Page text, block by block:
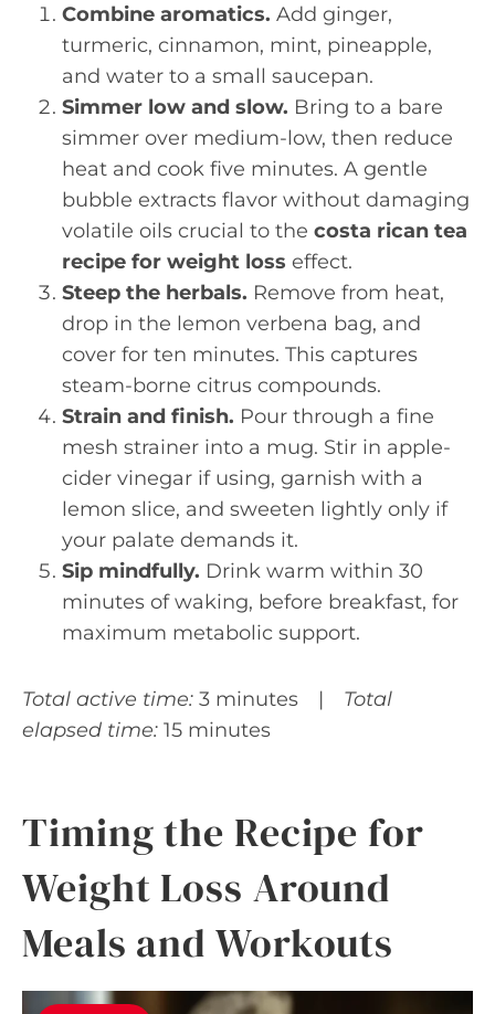
Combine aromatics. Add ginger,
turmeric, cinnamon, mint, pineapple,
and water to a small saucepan.
Simmer low and slow. Bring to a bare
simmer over medium-low, then reduce
heat and cook five minutes. A gentle
bubble extracts flavor without damaging
volatile oils crucial to the costa rican tea
recipe for weight loss effect.
Steep the herbals. Remove from heat,
drop in the lemon verbena bag, and
cover for ten minutes. This captures
steam-borne citrus compounds.
Strain and finish. Pour through a fine
mesh strainer into a mug. Stir in apple-
cider vinegar if using, garnish with a
lemon slice, and sweeten lightly only if
your palate demands it.
Sip mindfully. Drink warm within 30
minutes of waking, before breakfast, for
maximum metabolic support.
Total active time: 3 minutes | Total
elapsed time: 15 minutes
Timing the Recipe for
Weight Loss Around
Meals and Workouts